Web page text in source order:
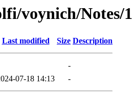
voynich/
Last modified Size Description
-
07-18 14:13 -